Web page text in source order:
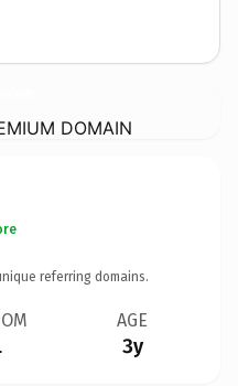
DOMAIN
referring domains.
AGE
3y